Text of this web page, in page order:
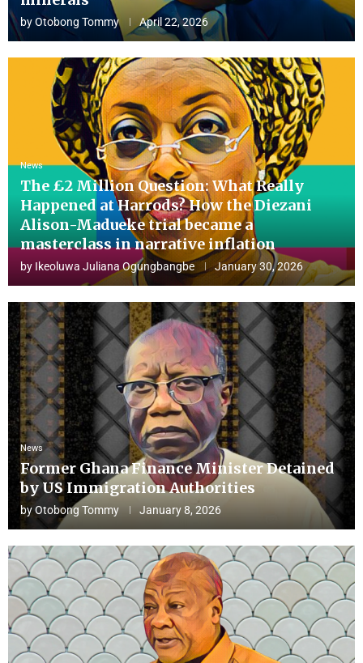
byOtobong Tommy April 22, 2026
News
The £2 Million Question: What Really
Happened at Harrods? How the Diezani
Alison-Madueke trial became a
masterclass in narrative inflation
by Ikeoluwa Juliana Ogungbangbe January 30, 2026
News
Former Ghana Finance Minister Detained
by US Immigration Authorities
byOtobong Tommy January 8, 2026